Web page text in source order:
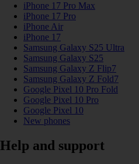
iPhone 17 Pro Max
iPhone 17 Pro
iPhone Air
iPhone 17
Samsung Galaxy S25 Ultra
Samsung Galaxy S25
Samsung Galaxy Z Flip7
Samsung Galaxy Z Fold7
Google Pixel 10 Pro Fold
Google Pixel 10 Pro
Google Pixel 10
New phones
Help and support